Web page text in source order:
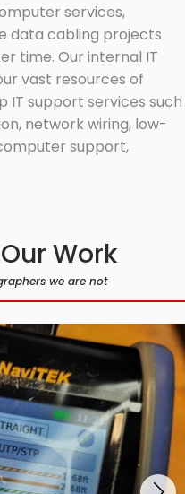
services,
data cabling projects
time. Our internal IT
vast resources of
IT support services such
network wiring, low-
support,
Work
we are not